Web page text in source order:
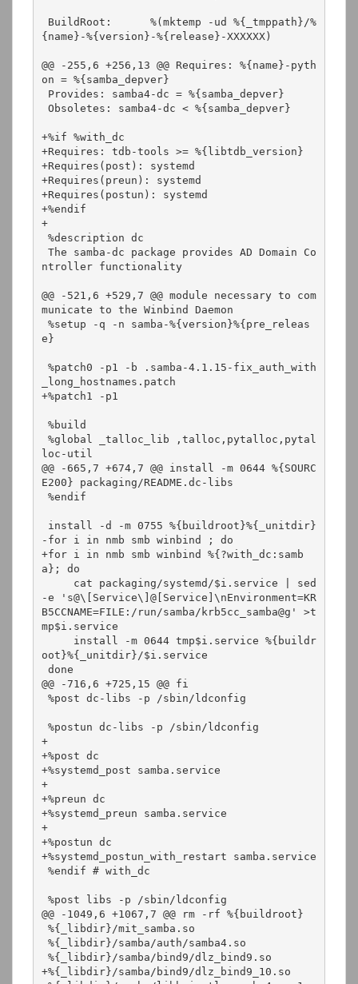
{name}-%{version}-%{release}-XXXXXX)
@@ -255,6 +256,13 @@ Requires: %{name}-pyth
on = %{samba_depver}
+%if %with_dc
+Requires: tdb-tools >= %{libtdb_version}
+Requires(post): systemd
+Requires(preun): systemd
+Requires(postun): systemd
+%endif
+
ntroller functionality
@@ -521,6 +529,7 @@ module necessary to com
municate to the Winbind Daemon
e}
_long_hostnames.patch
+%patch1 -p1
loc-util
@@ -665,7 +674,7 @@ install -m 0644 %{SOURC
E200} packaging/README.dc-libs
-for i in nmb smb winbind ; do
+for i in nmb smb winbind %{?with_dc:samb
a}; do
-e 's@\[Service\]@[Service]\nEnvironment=KR
B5CCNAME=FILE:/run/samba/krb5cc_samba@g' >t
mp$i.service
oot}%{_unitdir}/$i.service
@@ -716,6 +725,15 @@ fi
+
+%post dc
+%systemd_post samba.service
+
+%preun dc
+%systemd_preun samba.service
+
+%postun dc
+%systemd_postun_with_restart samba.service
@@ -1049,6 +1067,7 @@ rm -rf %{buildroot}
+%{_libdir}/samba/bind9/dlz_bind9_10.so